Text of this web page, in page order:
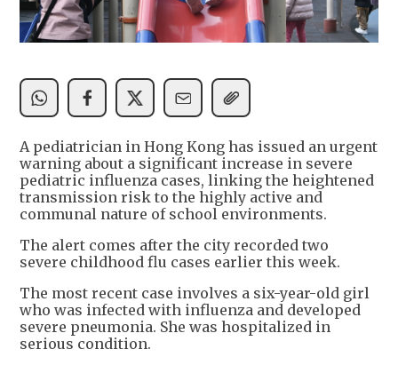
A pediatrician in Hong Kong has issued an urgent
warning about a significant increase in severe
pediatric influenza cases, linking the heightened
transmission risk to the highly active and
communal nature of school environments.
The alert comes after the city recorded two
severe childhood flu cases earlier this week.
The most recent case involves a six-year-old girl
who was infected with influenza and developed
severe pneumonia. She was hospitalized in
serious condition.